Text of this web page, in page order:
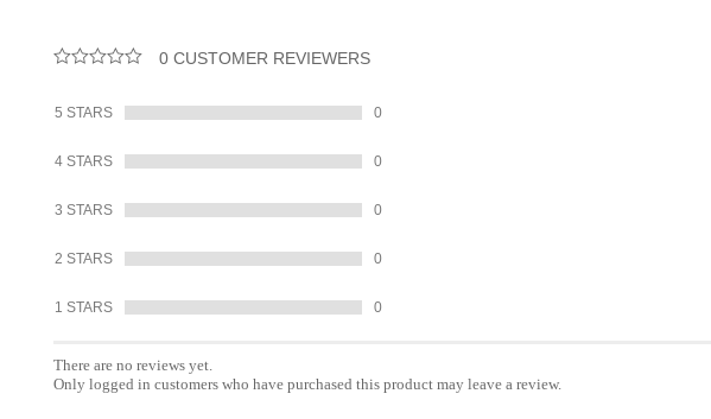
0 CUSTOMER REVIEWERS
5 STARS 0
4 STARS 0
3 STARS 0
2 STARS 0
1 STARS 0
There are no reviews yet.
Only logged in customers who have purchased this product may leave a review.